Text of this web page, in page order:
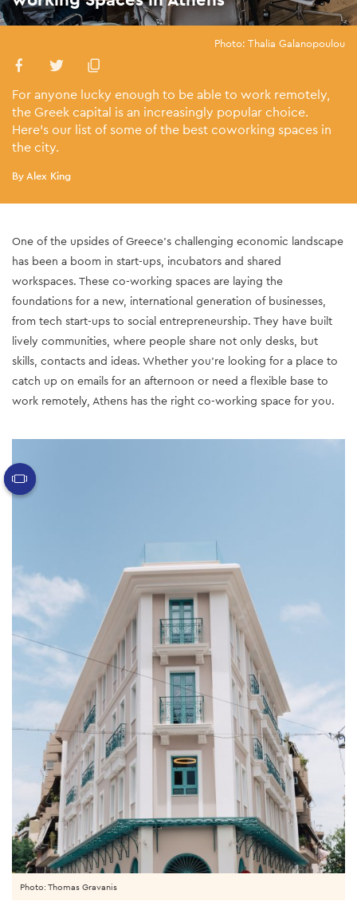
Photo: Thalia Galanopoulou
For anyone lucky enough to be able to work remotely,
the Greek capital is an increasingly popular choice.
Here’s our list of some of the best coworking spaces in
the city.
By Alex King
One of the upsides of Greece’s challenging economic landscape
has been a boom in start-ups, incubators and shared
workspaces. These co-working spaces are laying the
foundations for a new, international generation of businesses,
from tech start-ups to social entrepreneurship. They have built
lively communities, where people share not only desks, but
skills, contacts and ideas. Whether you’re looking for a place to
catch up on emails for an afternoon or need a flexible base to
work remotely, Athens has the right co-working space for you.
Photo: Thomas Gravanis